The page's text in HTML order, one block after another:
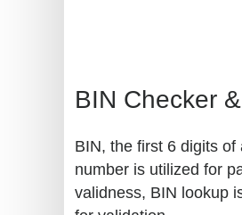
BIN Checker
BIN, the first 6 digits
number is utilized for
validness, BIN lookup